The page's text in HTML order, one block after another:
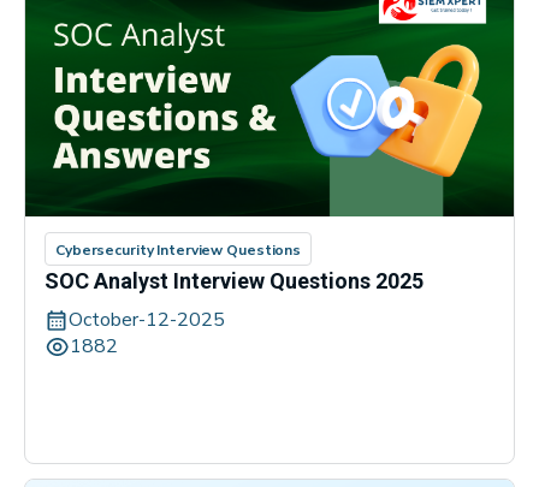
Cybersecurity Interview Questions
SOC Analyst Interview Questions 2025
October-12-2025
1882